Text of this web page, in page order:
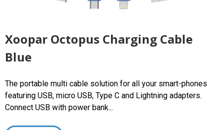
Xoopar Octopus Charging Cable
Blue
The portable multi cable solution for all your smart-phones
featuring USB, micro USB, Type C and Lightning adapters.
Connect USB with power bank...